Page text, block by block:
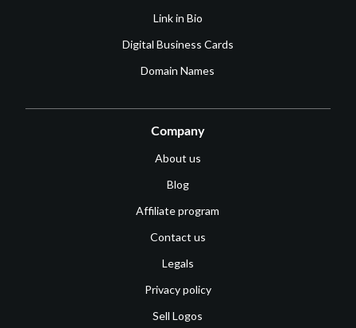
Link in Bio
Digital Business Cards
Domain Names
Company
About us
Blog
Affiliate program
Contact us
Legals
Privacy policy
Sell Logos